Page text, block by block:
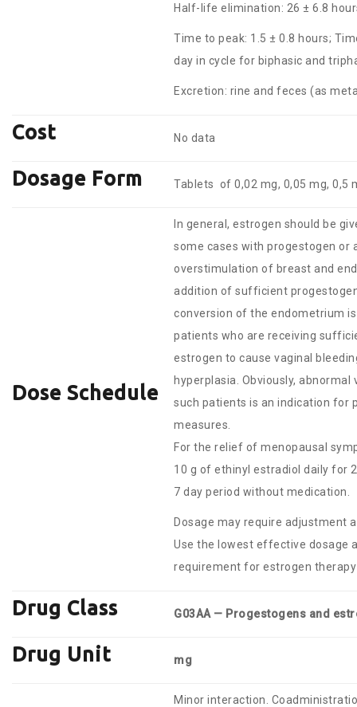
Half-life elimination: 26 ± 6.8
Time to peak: 1.5 ± 0.8 hours;
day in cycle for biphasic and
Excretion: rine and feces (as
Cost No data
Dosage Form Tablets of 0,02 mg, 0,05 mg, 0,5
Dose Schedule
In general, estrogen should be
some cases with progestogen or
overstimulation of breast and
addition of sufficient
conversion of the endometrium
patients who are receiving
estrogen to cause vaginal
hyperplasia. Obviously, abnormal
such patients is an indication for
measures.
For the relief of menopausal
10 g of ethinyl estradiol daily for
7 day period without medication.
Dosage may require adjustment
Use the lowest effective dosage
requirement for estrogen
Drug Class G03AA — Progestogens and
Drug Unit mg
Minor interaction.